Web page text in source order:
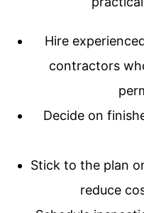
Hire
contractors
Decide on
Stick to the plan
reduce